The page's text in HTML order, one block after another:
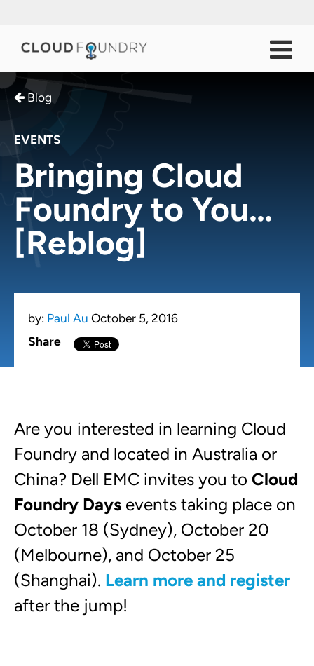
Blog
EVENTS
Bringing Cloud
Foundry to You…
[Reblog]
by: Paul Au October 5, 2016
Share
Are you interested in learning Cloud
Foundry and located in Australia or
China? Dell EMC invites you to Cloud
Foundry Days events taking place on
October 18 (Sydney), October 20
(Melbourne), and October 25
(Shanghai). Learn more and register
after the jump!